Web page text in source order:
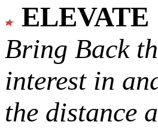
ELEVATE
Bring Back
interest in
the distance